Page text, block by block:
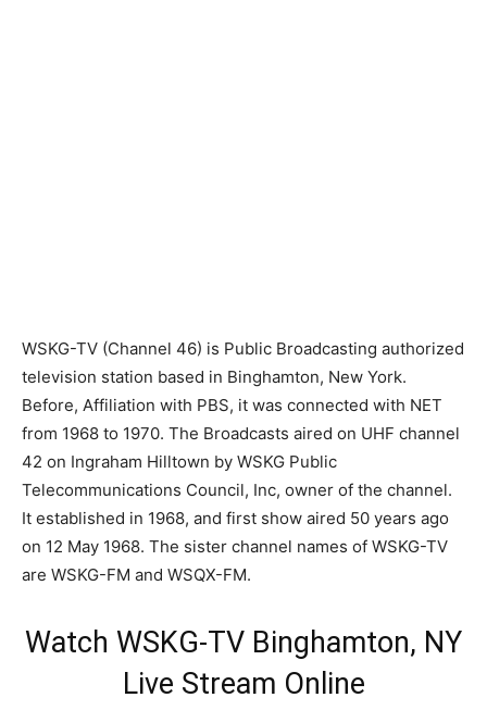
WSKG-TV (Channel 46) is Public Broadcasting authorized
television station based in Binghamton, New York.
Before, Affiliation with PBS, it was connected with NET
from 1968 to 1970. The Broadcasts aired on UHF channel
42 on Ingraham Hilltown by WSKG Public
Telecommunications Council, Inc, owner of the channel.
It established in 1968, and first show aired 50 years ago
on 12 May 1968. The sister channel names of WSKG-TV
are WSKG-FM and WSQX-FM.
Watch WSKG-TV Binghamton, NY
Live Stream Online